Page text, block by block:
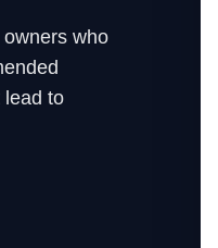
who
lead to